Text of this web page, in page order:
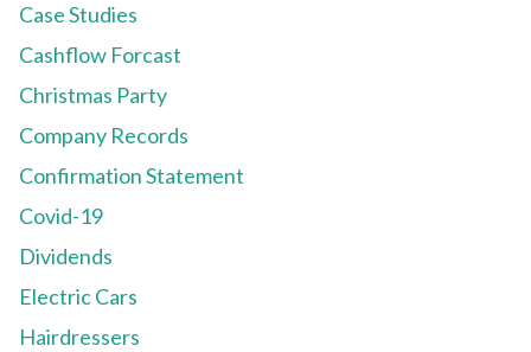
Case Studies
Cashflow Forcast
Christmas Party
Company Records
Confirmation Statement
Covid-19
Dividends
Electric Cars
Hairdressers